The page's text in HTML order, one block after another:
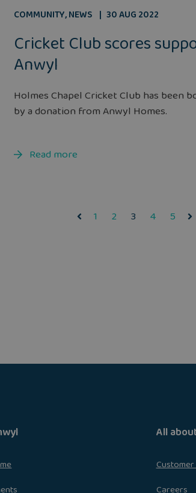
COMMUNITY,NEWS 30 AUG 2022
Cricket Club scores
Anwyl
Holmes Chapel Cricket Club has been
by a donation from Anwyl Homes.
Read more
1 2 3 4 5
All
Careers